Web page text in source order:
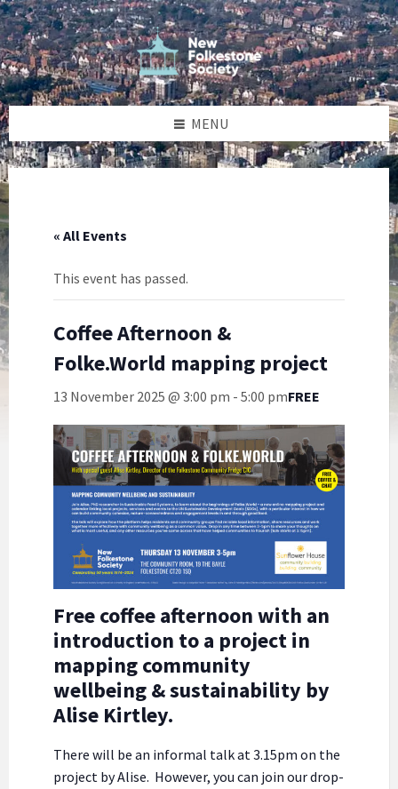
Skip
to
content
Skip
to
left
sidebar
Skip
to
footer
MENU
« All Events
This event has passed.
Coffee Afternoon &
Folke.World mapping project
13 November 2025 @ 3:00 pm - 5:00 pmFREE
Free coffee afternoon with an
introduction to a project in
mapping community
wellbeing & sustainability by
Alise Kirtley.
There will be an informal talk at 3.15pm on the
project by Alise. However, you can join our drop-